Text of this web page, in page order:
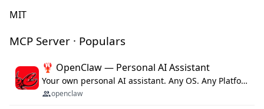
MIT
MCP Server · Populars
🦞 OpenClaw — Personal AI Assistant
Your own personal AI assistant. Any OS. Any Platform. The lobster way. 🦞
openclaw